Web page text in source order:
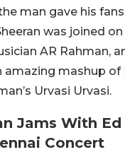
man gave his
was joined
AR Rahman,
mashup of
Urvasi Urvasi.
Jams With Ed
Concert